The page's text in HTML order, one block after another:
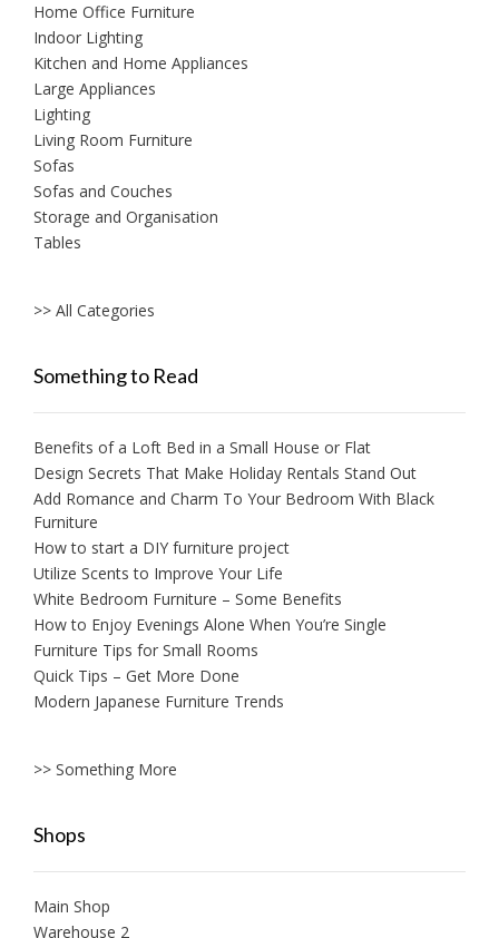
Home Office Furniture
Indoor Lighting
Kitchen and Home Appliances
Large Appliances
Lighting
Living Room Furniture
Sofas
Sofas and Couches
Storage and Organisation
Tables
>> All Categories
Something to Read
Benefits of a Loft Bed in a Small House or Flat
Design Secrets That Make Holiday Rentals Stand Out
Add Romance and Charm To Your Bedroom With Black
Furniture
How to start a DIY furniture project
Utilize Scents to Improve Your Life
White Bedroom Furniture – Some Benefits
How to Enjoy Evenings Alone When You’re Single
Furniture Tips for Small Rooms
Quick Tips – Get More Done
Modern Japanese Furniture Trends
>> Something More
Shops
Main Shop
Warehouse 2